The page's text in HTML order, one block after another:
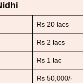
Rs 20 lacs
Rs 2 lacs
Rs 1 lac
Rs 50,000/-